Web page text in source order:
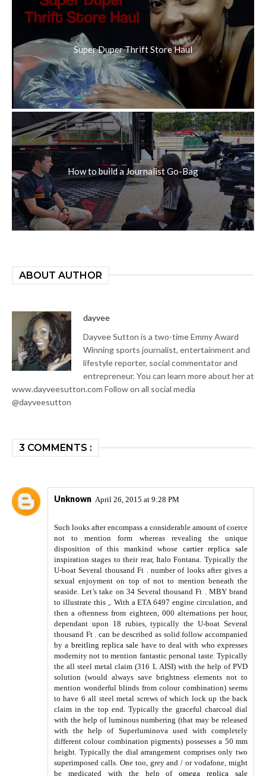
Super Duper Thrift Store Haul
How to build a Journalist Go-Bag
ABOUT AUTHOR
dayvee
Dayvee Sutton is a two-time Emmy Award
Winning sports journalist, entertainment and
lifestyle reporter, social commentator and
entrepreneur. You can learn more about her at
www.dayveesutton.com Follow on all social media
@dayveesutton
3 COMMENTS :
Unknown April 26, 2015 at 9:28 PM
Such looks after encompass a considerable amount of coerce
not to mention form whereas revealing the unique
disposition of this mankind whose cartier replica sale
inspiration stages to their rear, Italo Fontana. Typically the
U-boat Several thousand Ft . number of looks after gives a
sexual enjoyment on top of not to mention beneath the
seaside. Let’s take on 34 Several thousand Ft . MBY brand
to illustrate this ,. With a ETA 6497 engine circulation, and
then a oftenness from eighteen, 000 alternations per hour,
dependant upon 18 rubies, typically the U-boat Several
thousand Ft . can be described as solid follow accompanied
by a breitling replica sale have to deal with who expresses
modernity not to mention fantastic personal taste. Typically
the all steel metal claim (316 L AISI) with the help of PVD
solution (would always save brightness elements not to
mention wonderful blinds from colour combination) seems
to have 6 all steel metal screws of which lock up the back
claim in the top end. Typically the graceful charcoal dial
with the help of luminous numbering (that may be released
with the help of Superluminova used with completely
different colour combination pigments) possesses a 50 mm
height. Typically the dial arrangement comprises only two
superimposed calls. One too, grey and / or vodafone, might
be medicated with the help ofomega replica sale